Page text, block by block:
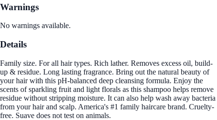
Warnings
No warnings available.
Details
Family size. For all hair types. Rich lather. Removes excess oil, build-
up & residue. Long lasting fragrance. Bring out the natural beauty of
your hair with this pH-balanced deep cleansing formula. Enjoy the
scents of sparkling fruit and light florals as this shampoo helps remove
residue without stripping moisture. It can also help wash away bacteria
from your hair and scalp. America's #1 family haircare brand. Cruelty-
free. Suave does not test on animals.